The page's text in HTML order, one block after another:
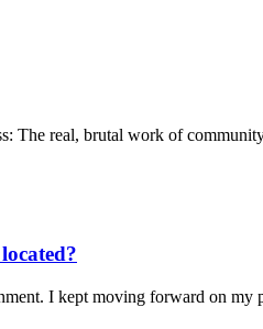
The real, brutal work of
I kept moving forward on my